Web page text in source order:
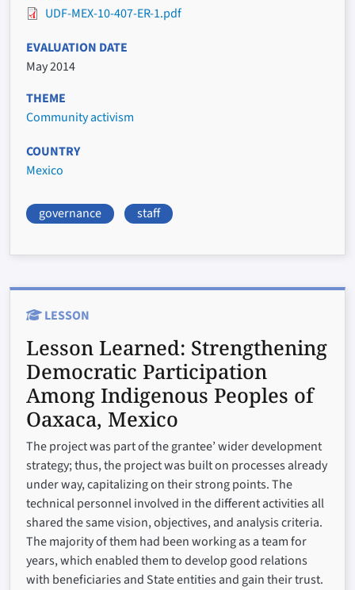
UDF-MEX-10-407-ER-1.pdf
EVALUATION DATE
May 2014
THEME
Community activism
COUNTRY
Mexico
governance staff
LESSON
Lesson Learned: Strengthening
Democratic Participation
Among Indigenous Peoples of
Oaxaca, Mexico
The project was part of the grantee’ wider development
strategy; thus, the project was built on processes already
under way, capitalizing on their strong points. The
technical personnel involved in the different activities all
shared the same vision, objectives, and analysis criteria.
The majority of them had been working as a team for
years, which enabled them to develop good relations
with beneficiaries and State entities and gain their trust.